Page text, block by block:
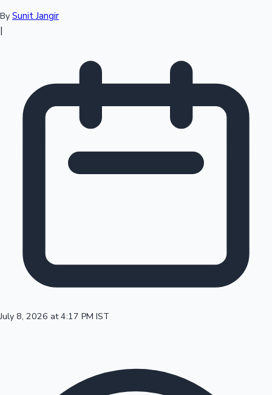
Sandalwood News
100 Cr Club Movies
By Sunit Jangir
|
July 8, 2026 at 4:17 PM IST